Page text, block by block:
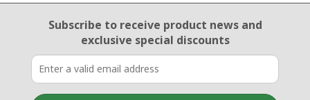
Email Sign Up
Subscribe to receive product newsand
exclusive special discounts